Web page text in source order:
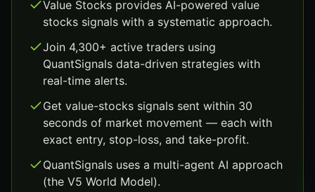
Value Stocks provides AI-powered value
stocks signals with a systematic approach.
Join 4,300+ active traders using
QuantSignals data-driven strategies with
real-time alerts.
Get value-stocks signals sent within 30
seconds of market movement — each with
exact entry, stop-loss, and take-profit.
QuantSignals uses a multi-agent AI approach
(the V5 World Model).